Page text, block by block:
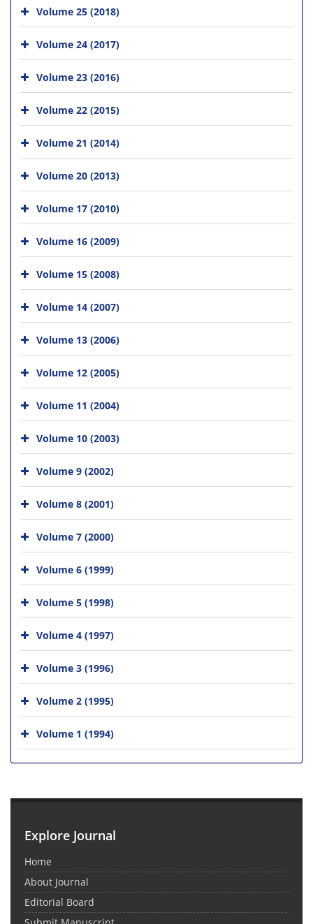
Volume 25 (2018)
Volume 24 (2017)
Volume 23 (2016)
Volume 22 (2015)
Volume 21 (2014)
Volume 20 (2013)
Volume 17 (2010)
Volume 16 (2009)
Volume 15 (2008)
Volume 14 (2007)
Volume 13 (2006)
Volume 12 (2005)
Volume 11 (2004)
Volume 10 (2003)
Volume 9 (2002)
Volume 8 (2001)
Volume 7 (2000)
Volume 6 (1999)
Volume 5 (1998)
Volume 4 (1997)
Volume 3 (1996)
Volume 2 (1995)
Volume 1 (1994)
Explore Journal
Home
About Journal
Editorial Board